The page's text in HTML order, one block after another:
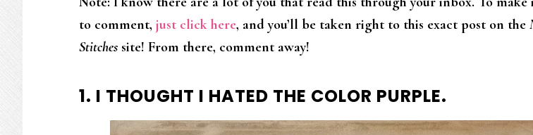
to comment, just click here, and you’ll be taken right to this exact post on the
Stitches site! From there, comment away!
1. I THOUGHT I HATED THE COLOR PURPLE.